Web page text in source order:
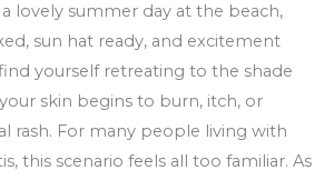
lovely summer day at the beach,
sun hat ready, and excitement
yourself retreating to the shade
skin begins to burn, itch, or
rash. For many people living with
this scenario feels all too familiar. As